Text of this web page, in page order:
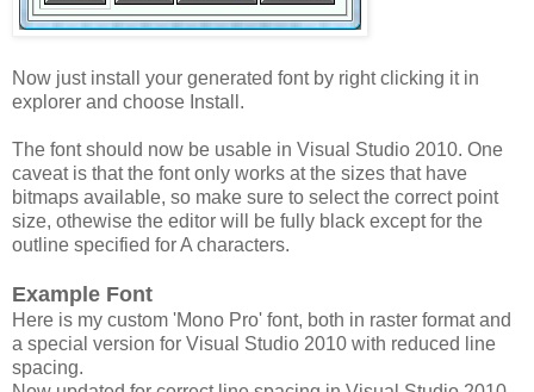
Now just install your generated font by right clicking it in
explorer and choose Install.
The font should now be usable in Visual Studio 2010. One
caveat is that the font only works at the sizes that have
bitmaps available, so make sure to select the correct point
size, othewise the editor will be fully black except for the
outline specified for A characters.
Example Font
Here is my custom 'Mono Pro' font, both in raster format and
a special version for Visual Studio 2010 with reduced line
spacing.